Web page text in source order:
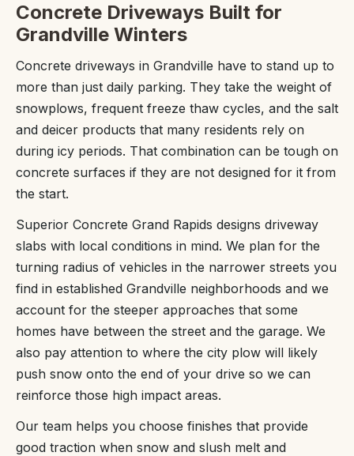
Concrete Driveways Built for
Grandville Winters
Concrete driveways in Grandville have to stand up to
more than just daily parking. They take the weight of
snowplows, frequent freeze thaw cycles, and the salt
and deicer products that many residents rely on
during icy periods. That combination can be tough on
concrete surfaces if they are not designed for it from
the start.
Superior Concrete Grand Rapids designs driveway
slabs with local conditions in mind. We plan for the
turning radius of vehicles in the narrower streets you
find in established Grandville neighborhoods and we
account for the steeper approaches that some
homes have between the street and the garage. We
also pay attention to where the city plow will likely
push snow onto the end of your drive so we can
reinforce those high impact areas.
Our team helps you choose finishes that provide
good traction when snow and slush melt and